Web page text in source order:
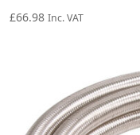
£66.98 Inc. VAT